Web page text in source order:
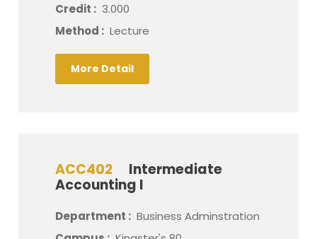
Credit : 3.000
Method : Lecture
More Detail
ACC402
Intermediate
Accounting I
Department : Business Adminstration